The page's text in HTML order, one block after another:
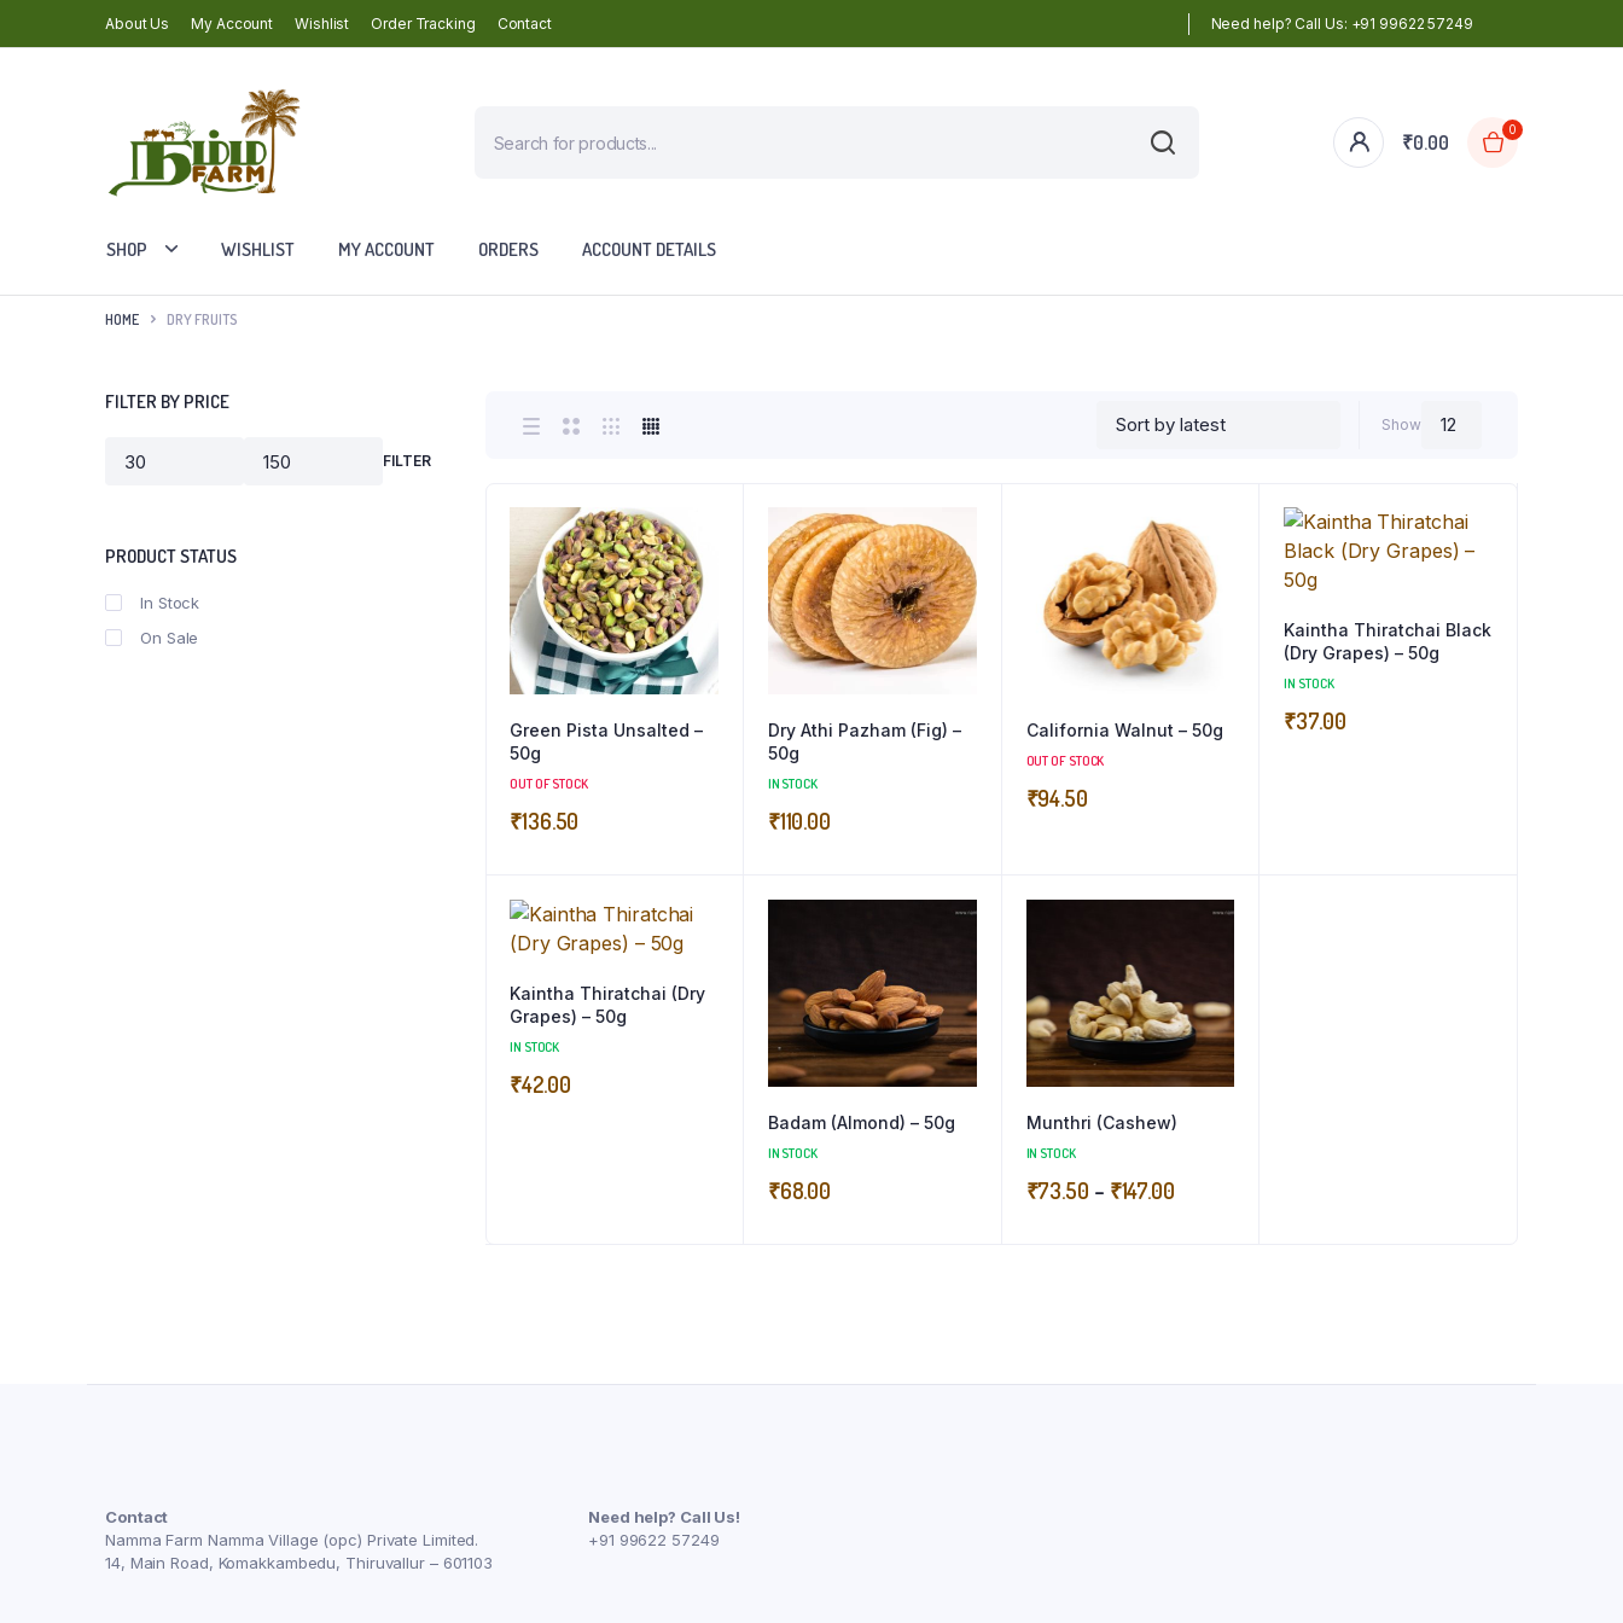
About Us My Account Wishlist Order Tracking Contact Need help? Call Us: +91 99622 57249
search
₹0.00
0
SHOP WISHLIST MY ACCOUNT ORDERS ACCOUNT DETAILS
HOME DRY FRUITS
Show
Green Pista Unsalted –
50g
OUT OF STOCK
₹136.50
Dry Athi Pazham (Fig) –
50g
IN STOCK
₹110.00
California Walnut – 50g
OUT OF STOCK
₹94.50
Kaintha Thiratchai Black
(Dry Grapes) – 50g
IN STOCK
₹37.00
Kaintha Thiratchai (Dry
Grapes) – 50g
IN STOCK
₹42.00
Badam (Almond) – 50g
IN STOCK
₹68.00
Munthri (Cashew)
IN STOCK
₹73.50 – ₹147.00Price
FILTER BY PRICE
Min
Max
FILTER
PRODUCT STATUS
In Stock
On Sale
Contact
Namma Farm Namma Village (opc) Private Limited.
14, Main Road, Komakkambedu, Thiruvallur – 601103
Need help? Call Us!
+91 99622 57249